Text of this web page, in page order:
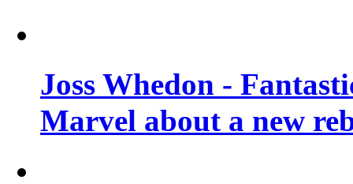
Joss Whedon -
Marvel about a new